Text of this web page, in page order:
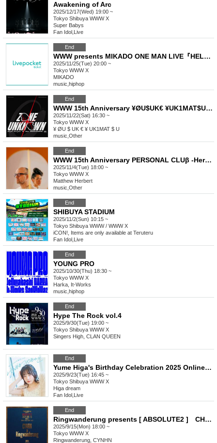
Awakening of Arc
2025/12/17(Wed) 19:00 ~
Tokyo Shibuya WWW X
Super Babys
Fan Idol Live
End
WWW presents MIKADO ONE MAN LIVE『HELLO GUNSO』
2025/11/25(Tue) 20:00 ~
Tokyo WWW X
MIKADO
music hiphop
End
WWW 15th Anniversary ¥ØU$UK€ ¥UK1MAT$U presents Zone Unknown
2025/11/22(Sat) 16:30 ~
Tokyo WWW X
¥ ØU $ UK € ¥ UK1MAT $ U
music Other
End
WWW 15th Anniversary PERSONAL CLUβ -Herbert & Momoko-
2025/11/4(Tue) 18:00 ~
Tokyo WWW X
Matthew Herbert
music Other
End
SHIBUYA STADIUM
2025/11/2(Sun) 10:15 ~
Tokyo Shibuya WWW / WWW X
iCON!, Items are only available at Teruteru
Fan Idol Live
End
YOUNG PRO
2025/10/30(Thu) 18:30 ~
Tokyo WWW X
Harka, It-Works
music hiphop
End
Hype The Rock vol.4
2025/9/30(Tue) 19:00 ~
Tokyo Shibuya WWW X
Singers High, CLAN QUEEN
End
Yume Higa's Birthday Celebration 2025 Online Donations
2025/9/23(Tue) 16:45 ~
Tokyo Shibuya WWW X
Higa dream
Fan Idol Live
End
Ringwanderung presents [ ABSOLUTE2 ] CHYNY x Ringwanderung
2025/9/15(Mon) 18:00 ~
Tokyo WWW X
Ringwanderung, CYNHN